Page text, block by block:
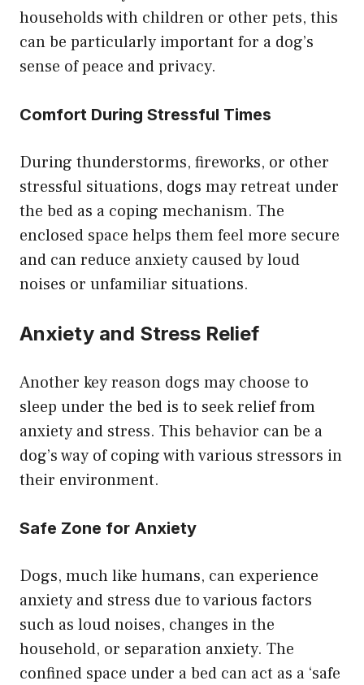
households with children or other pets, this
can be particularly important for a dog’s
sense of peace and privacy.
Comfort During Stressful Times
During thunderstorms, fireworks, or other
stressful situations, dogs may retreat under
the bed as a coping mechanism. The
enclosed space helps them feel more secure
and can reduce anxiety caused by loud
noises or unfamiliar situations.
Anxiety and Stress Relief
Another key reason dogs may choose to
sleep under the bed is to seek relief from
anxiety and stress. This behavior can be a
dog’s way of coping with various stressors in
their environment.
Safe Zone for Anxiety
Dogs, much like humans, can experience
anxiety and stress due to various factors
such as loud noises, changes in the
household, or separation anxiety. The
confined space under a bed can act as a ‘safe